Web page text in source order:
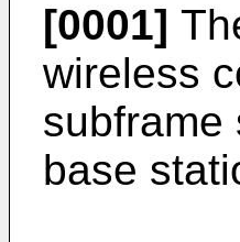
[0001]
wireless
subframe
base